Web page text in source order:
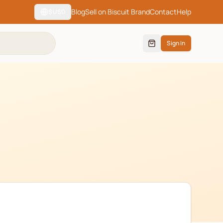
BlogSell on Biscuit BrandContactHelp
Sign In